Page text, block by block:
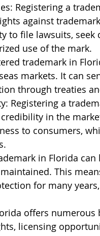
Registering a
against
to file lawsuits, seek
use of the mark.
trademark in
markets. It can
through treaties
Registering a
in the
to consumers,
in Florida
This
for many
offers numerous
licensing